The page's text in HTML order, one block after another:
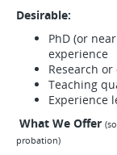
Desirable:
PhD (or
experience
Research
Teaching
Experience
What We Offer
probation)